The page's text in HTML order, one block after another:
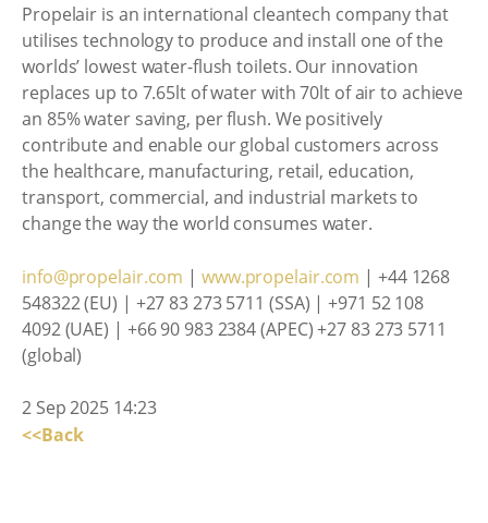
Propelair is an international cleantech company that
utilises technology to produce and install one of the
worlds’ lowest water-flush toilets. Our innovation
replaces up to 7.65lt of water with 70lt of air to achieve
an 85% water saving, per flush. We positively
contribute and enable our global customers across
the healthcare, manufacturing, retail, education,
transport, commercial, and industrial markets to
change the way the world consumes water.
info@propelair.com | www.propelair.com | +44 1268
548322 (EU) | +27 83 273 5711 (SSA) | +971 52 108
4092 (UAE) | +66 90 983 2384 (APEC) +27 83 273 5711
(global)
2 Sep 2025 14:23
<<Back